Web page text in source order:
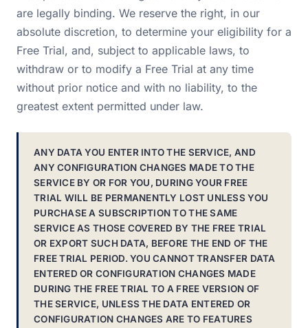
are legally binding. We reserve the right, in our
absolute discretion, to determine your eligibility for a
Free Trial, and, subject to applicable laws, to
withdraw or to modify a Free Trial at any time
without prior notice and with no liability, to the
greatest extent permitted under law.
ANY DATA YOU ENTER INTO THE SERVICE, AND
ANY CONFIGURATION CHANGES MADE TO THE
SERVICE BY OR FOR YOU, DURING YOUR FREE
TRIAL WILL BE PERMANENTLY LOST UNLESS YOU
PURCHASE A SUBSCRIPTION TO THE SAME
SERVICE AS THOSE COVERED BY THE FREE TRIAL
OR EXPORT SUCH DATA, BEFORE THE END OF THE
FREE TRIAL PERIOD. YOU CANNOT TRANSFER DATA
ENTERED OR CONFIGURATION CHANGES MADE
DURING THE FREE TRIAL TO A FREE VERSION OF
THE SERVICE, UNLESS THE DATA ENTERED OR
CONFIGURATION CHANGES ARE TO FEATURES